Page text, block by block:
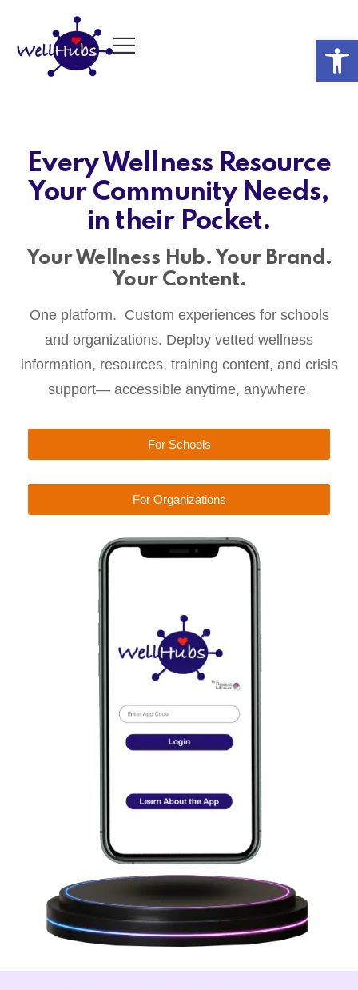
Every Wellness Resource
Your Community Needs,
in their Pocket.
Your Wellness Hub. Your Brand.
Your Content.
One platform. Custom experiences for schools
and organizations. Deploy vetted wellness
information, resources, training content, and crisis
support— accessible anytime, anywhere.
For Schools
For Organizations